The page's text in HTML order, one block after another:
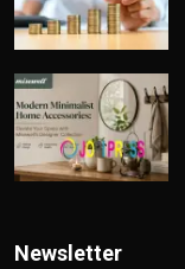
Newsletter